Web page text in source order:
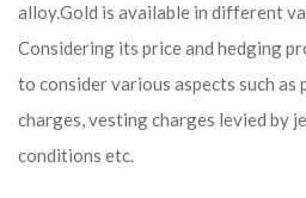
alloy.Gold is available in different
Considering its price and hedging
to consider various aspects such
charges, vesting charges levied by
conditions etc.